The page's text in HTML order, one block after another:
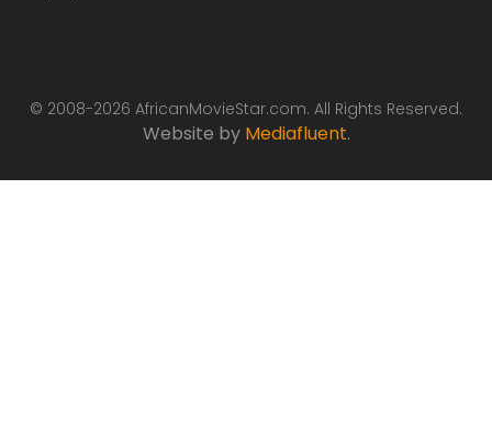
© 2008-2026 AfricanMovieStar.com. All Rights Reserved.
Website by Mediafluent.